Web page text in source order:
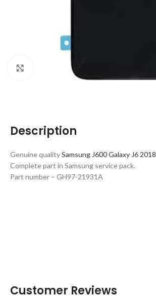
Click to enlarge
Description
Genuine qualitySamsung J600 Galaxy J6 2018
Complete part in Samsung service pack.
Part number – GH97-21931A
Customer Reviews